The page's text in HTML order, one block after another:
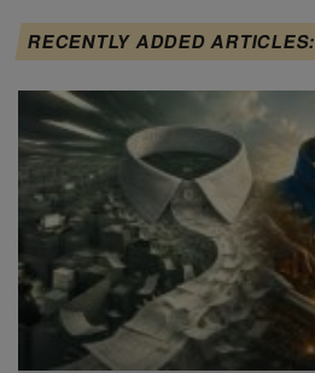
RECENTLY ADDED ARTICLES: